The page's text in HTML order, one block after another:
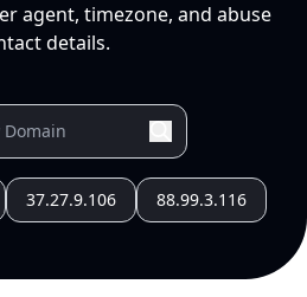
agent, timezone, and abuse
details.
37.27.9.106 88.99.3.116